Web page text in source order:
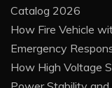
Catalog 2026
How Fire Vehicle
Emergency
How High Voltage